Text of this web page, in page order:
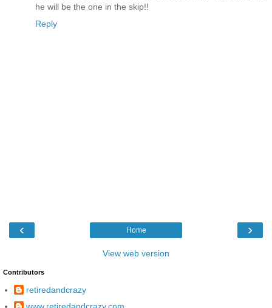
he will be the one in the skip!!
Reply
‹ ›
Home
View web version
Contributors
retiredandcrazy